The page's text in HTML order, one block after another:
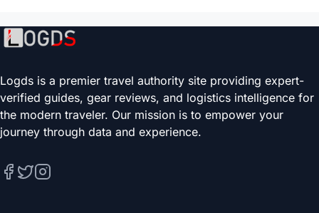
Logds is a premier travel authority site providing expert-
verified guides, gear reviews, and logistics intelligence for
the modern traveler. Our mission is to empower your
journey through data and experience.